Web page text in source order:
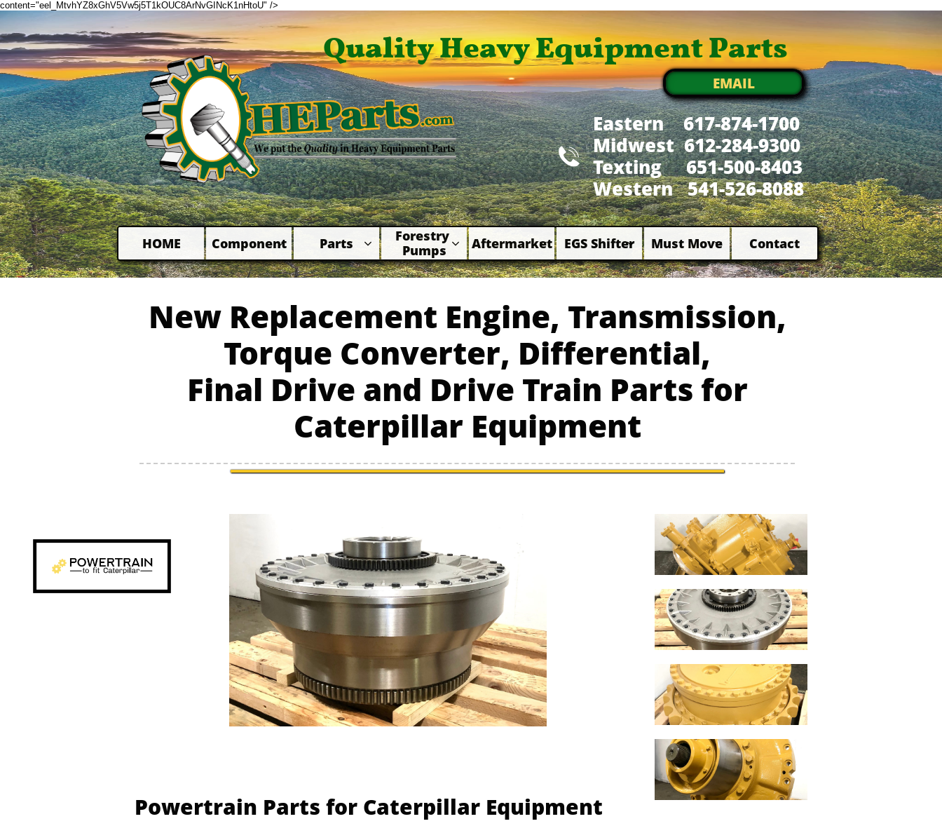
content="eel_MtvhYZ8xGhV5Vw5j5T1kOUC8ArNvGINcK1nHtoU" />
EMAIL
HOME Component
 Parts 
Forestry
Pumps  Aftermarket
 EGS Shifter
 Must Move
 Contact
Eastern 617-874-1700
Midwest 612-284-9300
​Texting 651-500-8403
Western 541-526-8088

Quality Heavy Equipment Parts
New Replacement Engine, Transmission,
Torque Converter, Differential,
Final Drive and Drive Train Parts for
Caterpillar Equipment
Powertrain Parts for Caterpillar Equipment